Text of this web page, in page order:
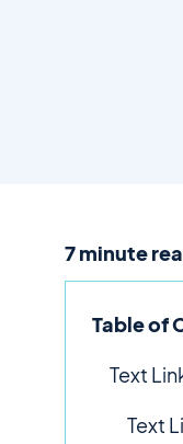
7 minute
Table of
Text
Text